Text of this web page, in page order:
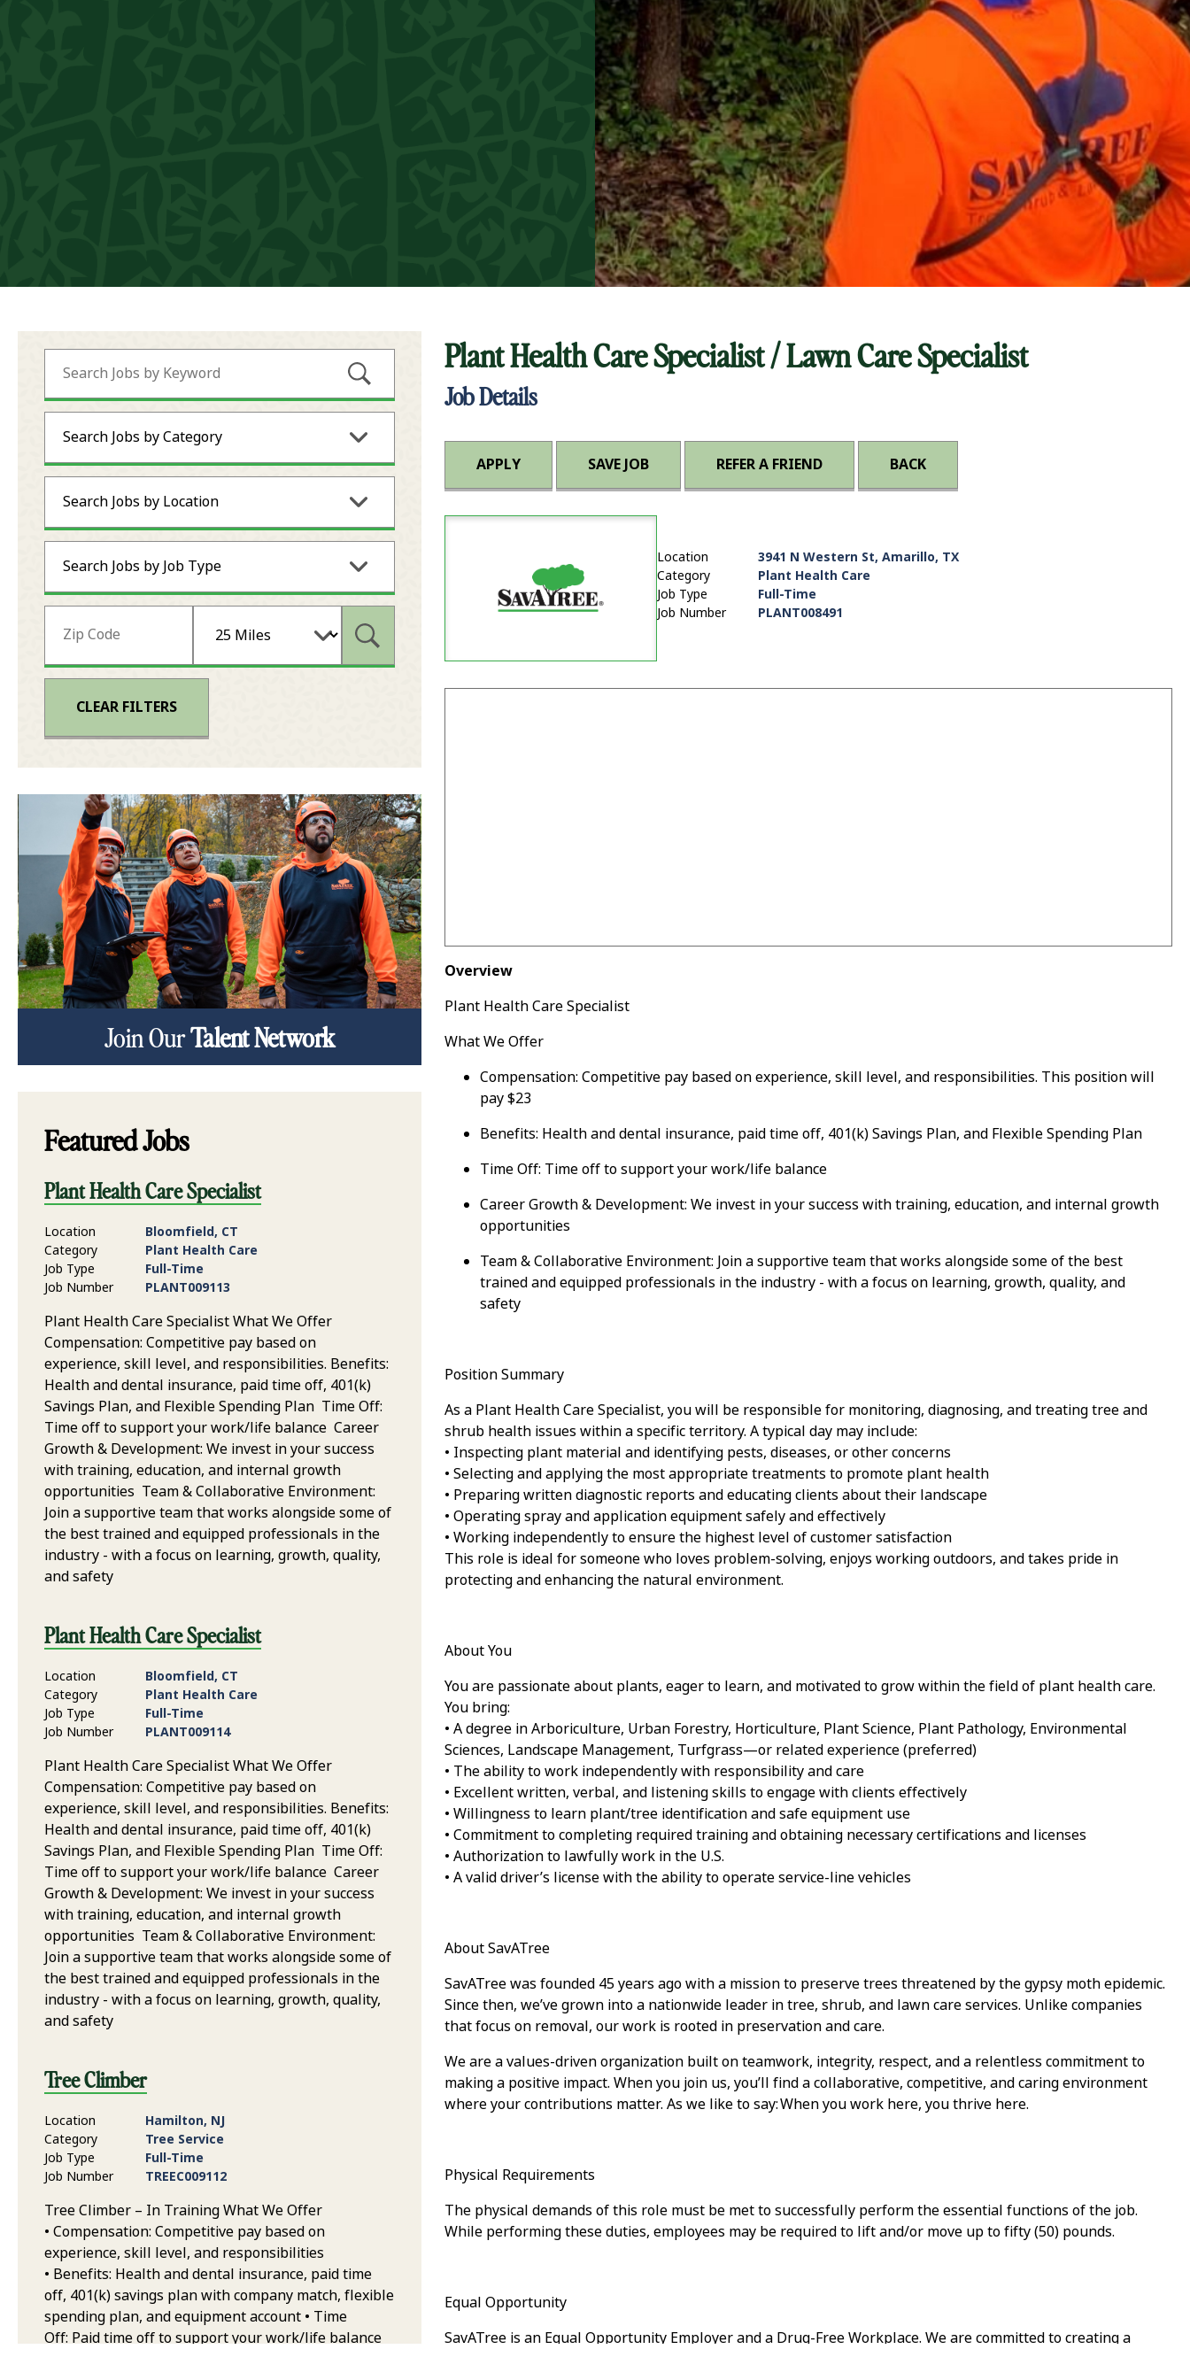
Submit Keyword Search
Search Jobs by Category
Search Jobs by Location
Search Jobs by Job Type
Submit Zip Code and Radius Search
CLEAR FILTERS
Plant Health Care Specialist / Lawn Care Specialist
Job Details
APPLY SAVE JOB REFER A FRIEND BACK
Location
3941 N Western St, Amarillo, TX
Category
Plant Health Care
Job Type
Full-Time
Job Number
PLANT008491
Overview
Plant Health Care Specialist
What We Offer
Compensation: Competitive pay based on experience, skill level, and responsibilities. This position will
pay $23
Benefits: Health and dental insurance, paid time off, 401(k) Savings Plan, and Flexible Spending Plan
Time Off: Time off to support your work/life balance
Career Growth & Development: We invest in your success with training, education, and internal growth
opportunities
Team & Collaborative Environment: Join a supportive team that works alongside some of the best
trained and equipped professionals in the industry -with a focus on learning, growth, quality, and
safety
Position Summary
As a Plant Health Care Specialist, you will be responsible for monitoring, diagnosing, and treating tree and
shrub health issues within a specific territory. A typical day may include:
• Inspecting plant material and identifying pests, diseases, or other concerns
• Selecting and applying the most appropriate treatments to promote plant health
• Preparing written diagnostic reports and educating clients about their landscape
• Operating spray and application equipment safely and effectively
• Working independently to ensure the highest level of customer satisfaction
This role is ideal for someone who loves problem-solving, enjoys working outdoors, and takes pride in
protecting and enhancing the natural environment.
About You
You are passionate about plants, eager to learn, and motivated to grow within the field of plant health care.
You bring:
• A degree in Arboriculture, Urban Forestry, Horticulture, Plant Science, Plant Pathology, Environmental
Sciences, Landscape Management, Turfgrass—or related experience (preferred)
• The ability to work independently with responsibility and care
• Excellent written, verbal, and listening skills to engage with clients effectively
• Willingness to learn plant/tree identification and safe equipment use
• Commitment to completing required training and obtaining necessary certifications and licenses
• Authorization to lawfully work in the U.S.
• A valid driver’s license with the ability to operate service-line vehicles
About SavATree
SavATree was founded 45 years ago with a mission to preserve trees threatened by the gypsy moth epidemic.
Since then,we’vegrown into a nationwide leader in tree, shrub, and lawn care services. Unlike companies
that focus on removal, our work is rooted in preservation and care.
We are avalues-driven organization built on teamwork, integrity, respect, and a relentless commitment to
making a positive impact. When you join us,you’ll find a collaborative, competitive, and caring environment
where your contributions matter. As we like to say:When you work here, you thrive here.
Physical Requirements
The physical demands of this role must be met to successfully perform the essential functions of the job.
While performing these duties, employees may be requiredto lift and/or move up to fifty (50) pounds.
Equal Opportunity
SavATree is an Equal Opportunity Employer and a Drug-Free Workplace. We are committed to creating a
Join OurTalent Network
Featured Jobs
Plant Health Care Specialist
Location
Bloomfield, CT
Category
Plant Health Care
Job Type
Full-Time
Job Number
PLANT009113
Plant Health Care Specialist What We Offer
Compensation: Competitive pay based on
experience, skill level, and responsibilities. Benefits:
Health and dental insurance, paid time off, 401(k)
Savings Plan, and Flexible Spending Plan Time Off:
Time off to support your work/life balance Career
Growth & Development: We invest in your success
with training, education, and internal growth
opportunities Team & Collaborative Environment:
Join a supportive team that works alongside some of
the best trained and equipped professionals in the
industry - with a focus on learning, growth, quality,
and safety
Plant Health Care Specialist
Location
Bloomfield, CT
Category
Plant Health Care
Job Type
Full-Time
Job Number
PLANT009114
Plant Health Care Specialist What We Offer
Compensation: Competitive pay based on
experience, skill level, and responsibilities. Benefits:
Health and dental insurance, paid time off, 401(k)
Savings Plan, and Flexible Spending Plan Time Off:
Time off to support your work/life balance Career
Growth & Development: We invest in your success
with training, education, and internal growth
opportunities Team & Collaborative Environment:
Join a supportive team that works alongside some of
the best trained and equipped professionals in the
industry - with a focus on learning, growth, quality,
and safety
Tree Climber
Location
Hamilton, NJ
Category
Tree Service
Job Type
Full-Time
Job Number
TREEC009112
Tree Climber – In Training What We Offer
• Compensation: Competitive pay based on
experience, skill level, and responsibilities
• Benefits: Health and dental insurance, paid time
off, 401(k) savings plan with company match, flexible
spending plan, and equipment account • Time
Off: Paid time off to support your work/life balance